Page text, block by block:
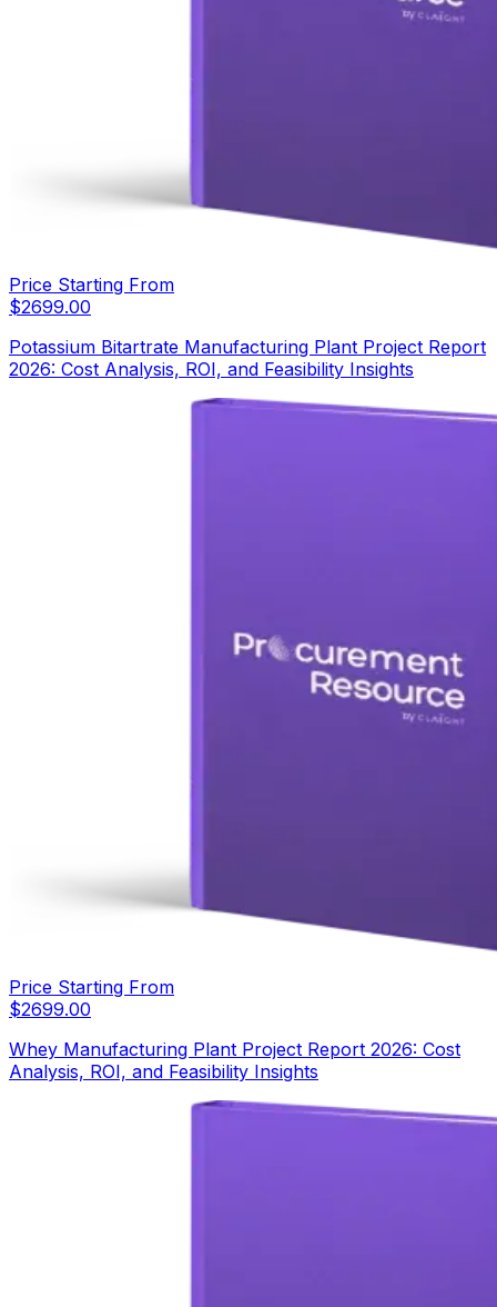
Price Starting From
$2699.00
Potassium Bitartrate Manufacturing Plant Project Report
2026: Cost Analysis, ROI, and Feasibility Insights
Price Starting From
$2699.00
Whey Manufacturing Plant Project Report 2026: Cost
Analysis, ROI, and Feasibility Insights